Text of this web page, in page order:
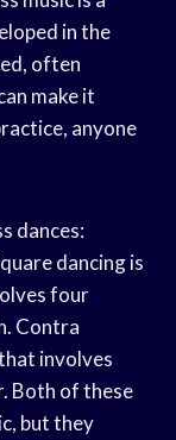
in the
often
make it
anyone
dances:
dancing is
four
Contra
involves
Both of these
but they